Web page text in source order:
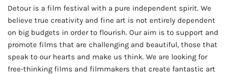
Detour is a film festival with a pure independent spirit. We
believe true creativity and fine art is not entirely dependent
on big budgets in order to flourish. Our aim is to support and
promote films that are challenging and beautiful, those that
speak to our hearts and make us think. We are looking for
free-thinking films and filmmakers that create fantastic art